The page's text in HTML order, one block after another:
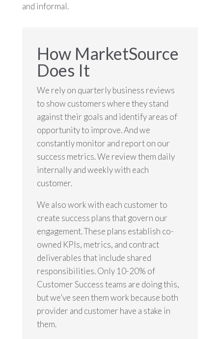
and informal.
How MarketSource
Does It
We rely on quarterly business reviews
to show customers where they stand
against their goals and identify areas of
opportunity to improve. And we
constantly monitor and report on our
success metrics. We review them daily
internally and weekly with each
customer.
We also work with each customer to
create success plans that govern our
engagement. These plans establish co-
owned KPIs, metrics, and contract
deliverables that include shared
responsibilities. Only 10-20% of
Customer Success teams are doing this,
but we’ve seen them work because both
provider and customer have a stake in
them.